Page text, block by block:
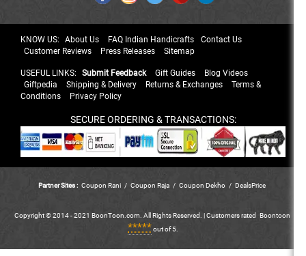
KNOW US: About Us FAQ Indian Handicrafts
Contact Us
Customer Reviews
Press Releases Sitemap
USEFUL LINKS: Submit Feedback Gift Guides
Blog Videos
Giftpedia
Shipping & Delivery Returns & Exchanges
Terms &
Conditions
Privacy Policy
SECURE ORDERING & TRANSACTIONS:
Partner Sites : Coupon Rani / Coupon Raja / Coupon Dekho / DealsPrice
Copyright © 2014 - 2021 BoonToon.com. All Rights Reserved. |Customersrated Boontoon
*****out of 5.